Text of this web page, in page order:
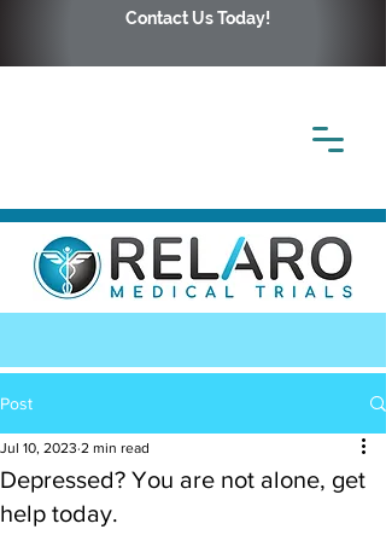
Contact Us Today!
Post
Depressed? You are not alone, get
help today.
Jul 10, 2023 2 min read